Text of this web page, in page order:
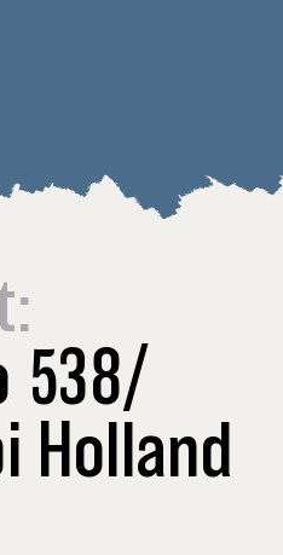
538/
Holland